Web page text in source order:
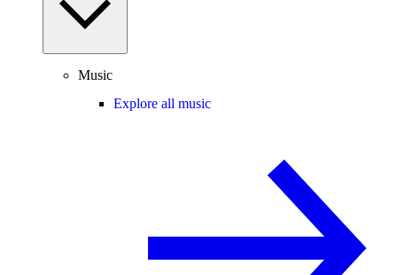
Music
Explore all music